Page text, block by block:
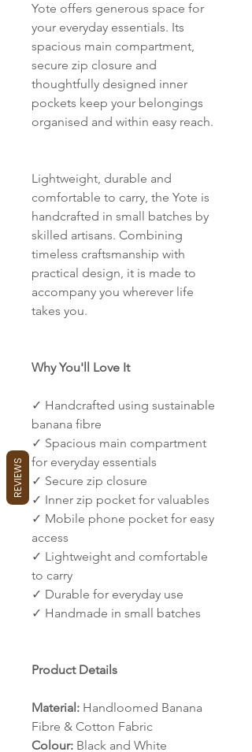
Yote offers generous space for
your everyday essentials. Its
spacious main compartment,
secure zip closure and
thoughtfully designed inner
pockets keep your belongings
organised and within easy reach.
Lightweight, durable and
comfortable to carry, the Yote is
handcrafted in small batches by
skilled artisans. Combining
timeless craftsmanship with
practical design, it is made to
accompany you wherever life
takes you.
Why You'll Love It
✓ Handcrafted using sustainable
banana fibre
✓ Spacious main compartment
for everyday essentials
✓ Secure zip closure
✓ Inner zip pocket for valuables
✓ Mobile phone pocket for easy
access
✓ Lightweight and comfortable
to carry
✓ Durable for everyday use
✓ Handmade in small batches
Product Details
Material: Handloomed Banana
Fibre & Cotton Fabric
Colour: Black and White
REVIEWS